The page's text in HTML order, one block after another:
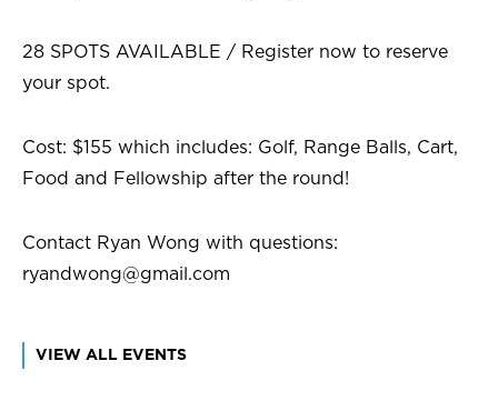
28 SPOTS AVAILABLE / Register now to reserve
your spot.
Cost: $155 which includes: Golf, Range Balls, Cart,
Food and Fellowship after the round!
Contact Ryan Wong with questions:
ryandwong@gmail.com
VIEW ALL EVENTS